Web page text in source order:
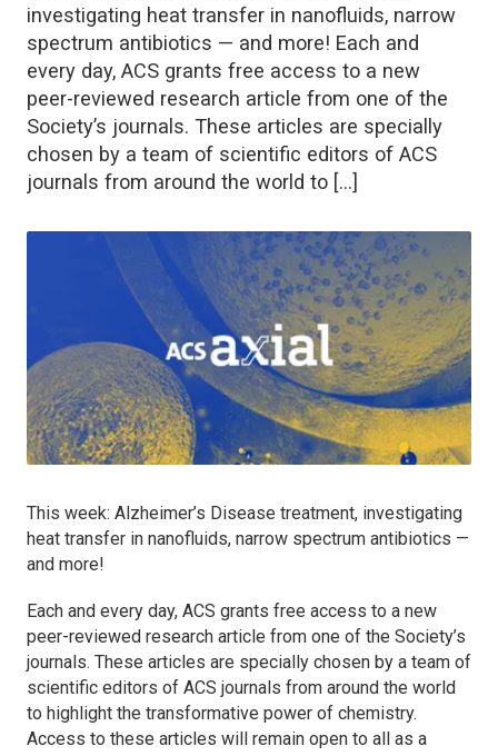
investigating heat transfer in nanofluids, narrow
spectrum antibiotics — and more! Each and
every day, ACS grants free access to a new
peer-reviewed research article from one of the
Society’s journals. These articles are specially
chosen by a team of scientific editors of ACS
journals from around the world to […]
This week: Alzheimer’s Disease treatment, investigating
heat transfer in nanofluids, narrow spectrum antibiotics —
and more!
Each and every day, ACS grants free access to a new
peer-reviewed research article from one of the Society’s
journals. These articles are specially chosen by a team of
scientific editors of ACS journals from around the world
to highlight the transformative power of chemistry.
Access to these articles will remain open to all as a